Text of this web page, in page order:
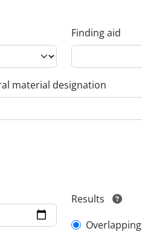
Finding aid
material designation
Results
Overlapping